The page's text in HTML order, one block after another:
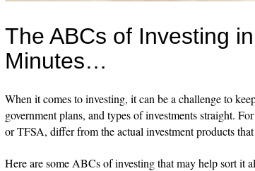
The ABCs of Investing
Minutes…
When it comes to investing, it can be a challenge to
government plans, and types of investments straight.
or TFSA, differ from the actual investment products
Here are some ABCs of investing that may help sort it